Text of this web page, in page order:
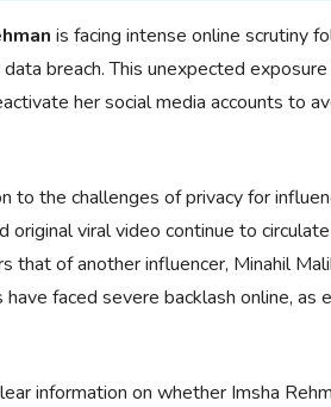
is facing intense online scrutiny
breach. This unexpected
her social media accounts to
to the challenges of privacy for
original viral video continue to
that of another influencer, Minahil
have faced severe backlash online,
information on whether Imsha